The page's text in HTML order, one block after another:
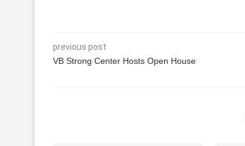
previous post
VB Strong Center Hosts Open House